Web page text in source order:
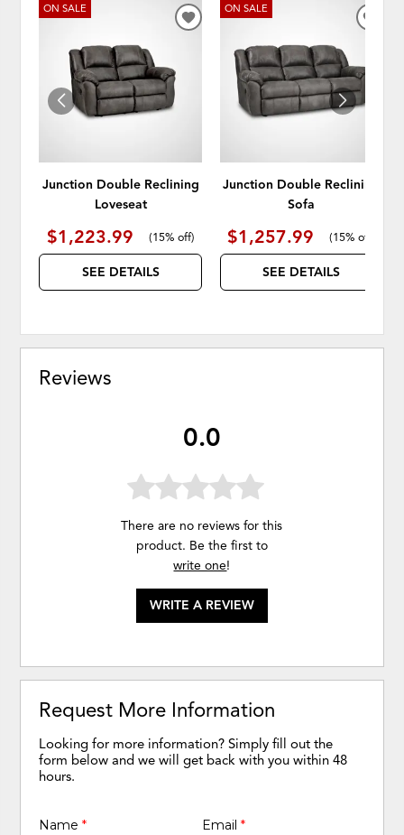
ON SALE
Junction Double Reclining
Loveseat
$1,223.99 (15% off)
SEE DETAILS
ADD
WISHLIST
ON SALE
Junction Double Reclining
Sofa
$1,257.99 (15% off
SEE DETAILS
Reviews
0.0
There are no reviews for this
product. Be the first to
write one!
WRITE A REVIEW
Request More Information
Looking for more information? Simply fill out the
form below and we will get back with you within 48
hours.
Name* Email *